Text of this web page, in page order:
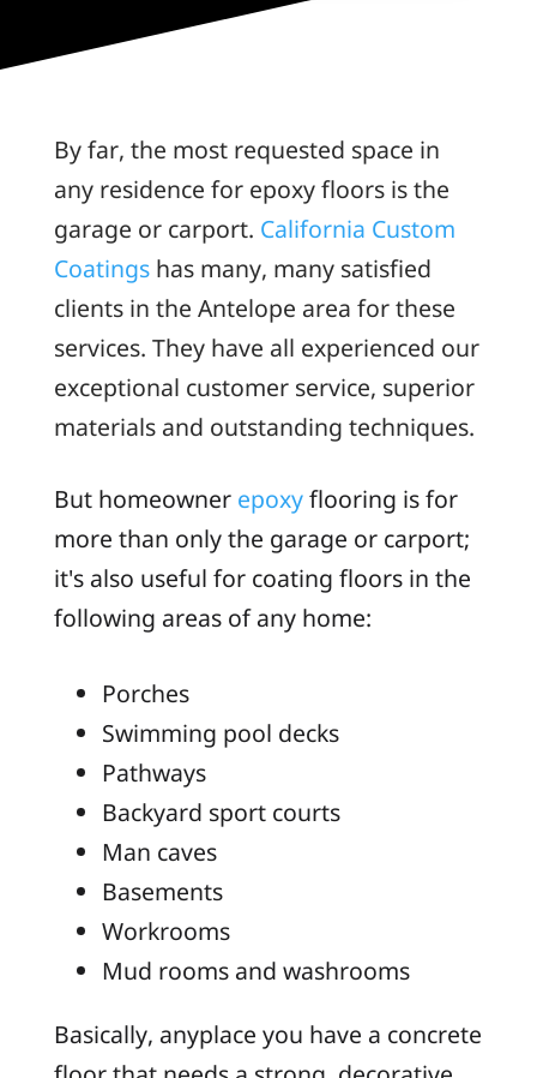
By far, the most requested space in
any residence for epoxy floors is the
garage or carport. California Custom
Coatingshas many, many satisfied
clients in the Antelope area for these
services. They have all experienced our
exceptional customer service, superior
materials and outstanding techniques.
But homeowner epoxyflooring is for
more than only the garage or carport;
it's also useful for coating floors in the
following areas of any home:
Porches
Swimming pool decks
Pathways
Backyard sport courts
Man caves
Basements
Workrooms
Mud rooms and washrooms
Basically, anyplace you have a concrete